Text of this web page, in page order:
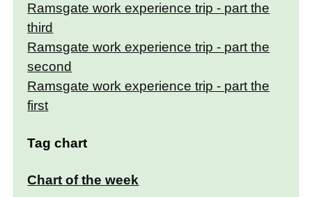
Ramsgate work experience trip - part the
third
Ramsgate work experience trip - part the
second
Ramsgate work experience trip - part the
first
Tag chart
Chart of the week